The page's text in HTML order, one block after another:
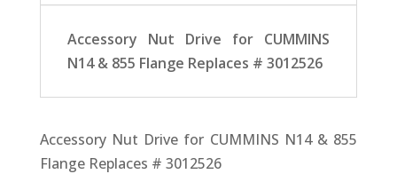
Accessory Nut Drive for CUMMINS
N14 & 855 Flange Replaces # 3012526
Accessory Nut Drive for CUMMINS N14 & 855
Flange Replaces # 3012526